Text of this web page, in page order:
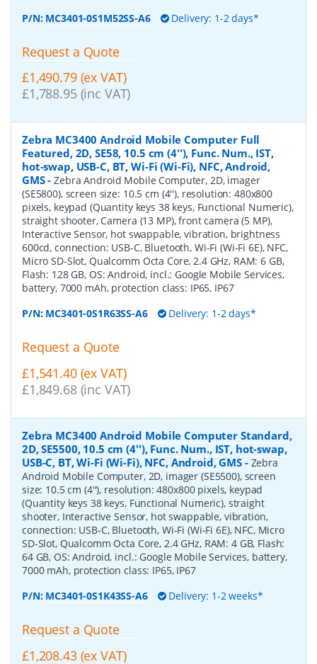
P/N: MC3401-0S1M52SS-A6 Delivery: 1-2 days*
Request a Quote
£1,490.79 (ex VAT)
£1,788.95 (inc VAT)
Zebra MC3400 Android Mobile Computer Full
Featured, 2D, SE58, 10.5 cm (4''), Func. Num., IST,
hot-swap, USB-C, BT, Wi-Fi (Wi-Fi), NFC, Android,
GMS-Zebra Android Mobile Computer, 2D, imager
(SE5800), screen size: 10.5 cm (4''), resolution: 480x800
pixels, keypad (Quantity keys 38 keys, Functional Numeric),
straight shooter, Camera (13 MP), front camera (5 MP),
Interactive Sensor, hot swappable, vibration, brightness
600cd, connection: USB-C, Bluetooth, Wi-Fi (Wi-Fi 6E), NFC,
Micro SD-Slot, Qualcomm Octa Core, 2.4 GHz, RAM: 6 GB,
Flash: 128 GB, OS: Android, incl.: Google Mobile Services,
battery, 7000 mAh, protection class: IP65, IP67
P/N: MC3401-0S1R63SS-A6 Delivery: 1-2 days*
Request a Quote
£1,541.40 (ex VAT)
£1,849.68 (inc VAT)
Zebra MC3400 Android Mobile Computer Standard,
2D, SE5500, 10.5 cm (4''), Func. Num., IST, hot-swap,
USB-C, BT, Wi-Fi (Wi-Fi), NFC, Android, GMS- Zebra
Android Mobile Computer, 2D, imager (SE5500), screen
size: 10.5 cm (4''), resolution: 480x800 pixels, keypad
(Quantity keys 38 keys, Functional Numeric), straight
shooter, Interactive Sensor, hot swappable, vibration,
connection: USB-C, Bluetooth, Wi-Fi (Wi-Fi 6E), NFC, Micro
SD-Slot, Qualcomm Octa Core, 2.4 GHz, RAM: 4 GB, Flash:
64 GB, OS: Android, incl.: Google Mobile Services, battery,
7000 mAh, protection class: IP65, IP67
P/N: MC3401-0S1K43SS-A6 Delivery: 1-2 weeks*
Request a Quote
£1,208.43 (ex VAT)